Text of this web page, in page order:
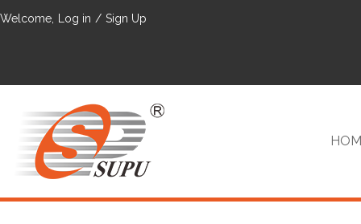
Welcome, Log in / Sign Up